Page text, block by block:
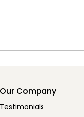
Our Company
Testimonials